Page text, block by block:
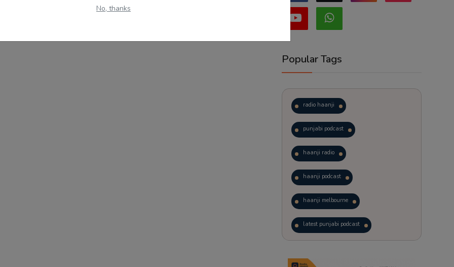
No, thanks
Popular Tags
radio haanji
punjabi podcast
haanji radio
haanji podcast
haanji melbourne
latest punjabi podcast